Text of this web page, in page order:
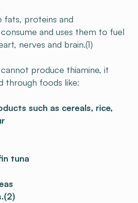
fats, proteins and
and uses them to fuel
nerves and brain.(1)
produce thiamine, it
through foods like:
such as cereals, rice,
tuna